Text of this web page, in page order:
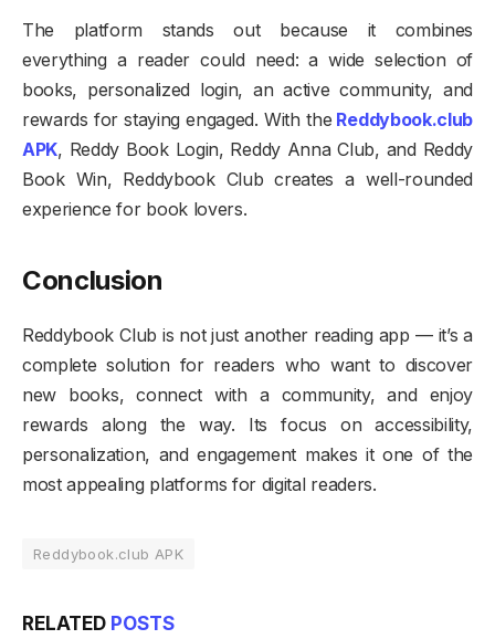
The platform stands out because it combines
everything a reader could need: a wide selection of
books, personalized login, an active community, and
rewards for staying engaged. With the Reddybook.club
APK, Reddy Book Login, Reddy Anna Club, and Reddy
Book Win, Reddybook Club creates a well-rounded
experience for book lovers.
Conclusion
Reddybook Club is not just another reading app — it’s a
complete solution for readers who want to discover
new books, connect with a community, and enjoy
rewards along the way. Its focus on accessibility,
personalization, and engagement makes it one of the
most appealing platforms for digital readers.
Reddybook.club APK
RELATED POSTS